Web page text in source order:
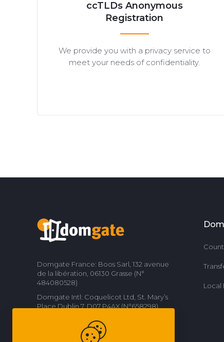
ccTLDs Anonymous
Registration
We provide you with a privacy service to
meet your needs of confidentiality.
Domgate France: Boos Sarl, 132 avenue
de la libération, 06130 Grasse (N°
484080528)
Domgate Intl: Coquelicot Ltd, St. Mary’s
Place Dublin 7, D07 P4AX (N°658298)
Local